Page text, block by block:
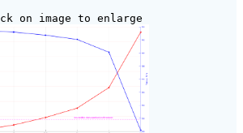
on image to enlarge